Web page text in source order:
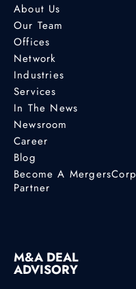
About Us
Our Team
Offices
Network
Industries
Services
In The News
Newsroom
Career
Blog
Become A MergersCorp
Partner
M&A DEAL
ADVISORY